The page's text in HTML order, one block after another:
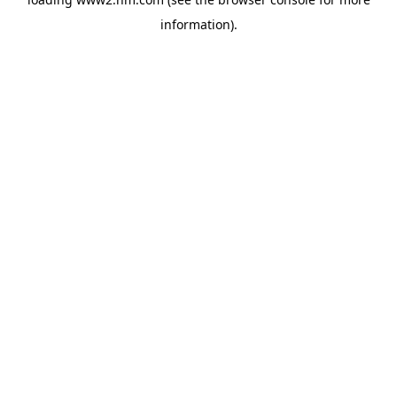
information).